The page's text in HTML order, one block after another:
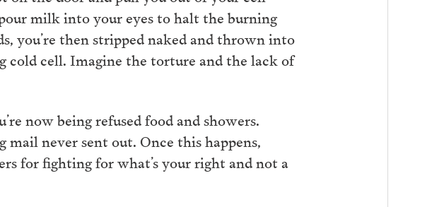
milk into your eyes to halt the burning
you’re then stripped naked and thrown into
cold cell. Imagine the torture and the lack of
now being refused food and showers.
mail never sent out. Once this happens,
for fighting for what’s your right and not a